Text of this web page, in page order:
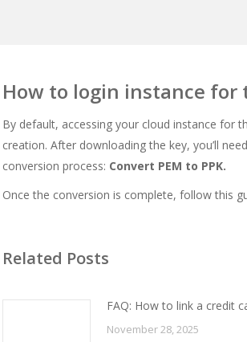
How to login instance for
By default, accessing your cloud instance for
creation. After downloading the key, you’ll
conversion process: Convert PEM to PPK.
Once the conversion is complete, follow this
Related Posts
FAQ: How to link a credit
November 28, 2025